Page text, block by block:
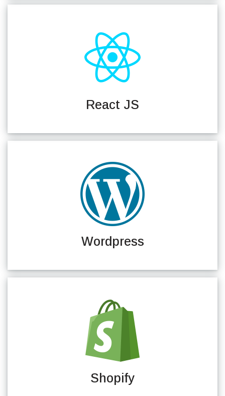
React JS
Wordpress
Shopify